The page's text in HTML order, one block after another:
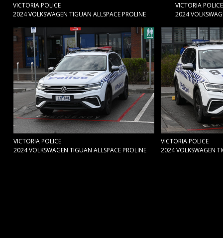
VICTORIA POLICE
2024 VOLKSWAGEN TIGUAN ALLSPACE PROLINE
VICTORIA POLICE
2024
VICTORIA POLICE
2024 VOLKSWAGEN TIGUAN ALLSPACE PROLINE
VICTORIA POLICE
2024 VOLKSWAGEN